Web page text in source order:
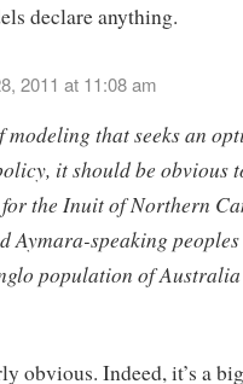
declare anything.
2011 at 11:08 am
modeling that seeks an
it should be obvious
the Inuit of Northern
Aymara-speaking
population of
obvious. Indeed, it’s a